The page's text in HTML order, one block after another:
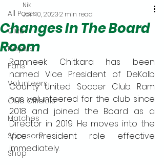
All Posts
Club
Players
Fans
Volunteers
Club Officials
Matches
Sponsors
Shop
Changes In The Board
Room
Nik
Jan 10, 20232 min read
Ramneek Chitkara has been
named Vice President of DeKalb
County United Soccer Club. Ram
has volunteered for the club since
2018 and joined the Board as a
Director in 2019. He moves into the
Vice President role effective
immediately.